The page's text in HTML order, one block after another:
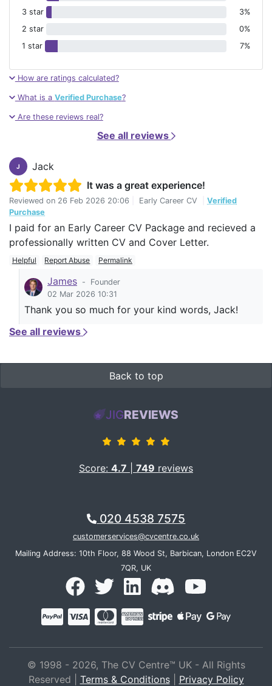
3 star
3%
2 star
0%
1 star
7%
How are ratings calculated?
What is a Verified Purchase?
Are these reviews real?
See all reviews
J
Jack
It was a great experience!
Reviewed on 26 Feb 2026 20:06 Early Career CV
Verified
Purchase
I paid for an Early Career CV Package and recieved a
professionally written CV and Cover Letter.
Helpful Report Abuse Permalink
James -
Founder
02 Mar 2026 10:31
Thank you so much for your kind words, Jack!
See all reviews
Back to top
JIGREVIEWS
Score: 4.7 749 reviews
020 4538 7575
customerservices@cvcentre.co.uk
Mailing Address: 10th Floor, 88 Wood St, Barbican, London EC2V
7QR, UK
© 1998 - 2026, The CV Centre™ UK - All Rights
Reserved | Terms & Conditions| Privacy Policy